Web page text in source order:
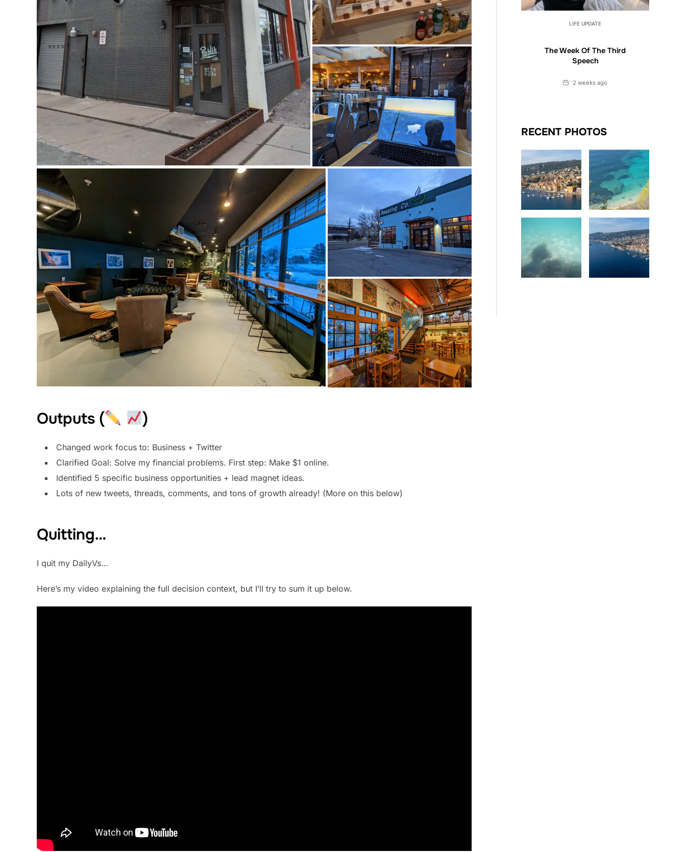
Outputs ( )
Changed work focus to: Business + Twitter
Clarified Goal: Solve my financial problems. First step: Make $1 online.
Identified 5 specific business opportunities + lead magnet ideas.
Lots of new tweets, threads, comments, and tons of growth already! (More on this below)
Quitting…
I quit my DailyVs…
Here’s my video explaining the full decision context, but I’ll try to sum it up below.
LIFE UPDATE
The Week Of The Third
Speech
Date2 weeks ago
RECENT PHOTOS
Date
Date